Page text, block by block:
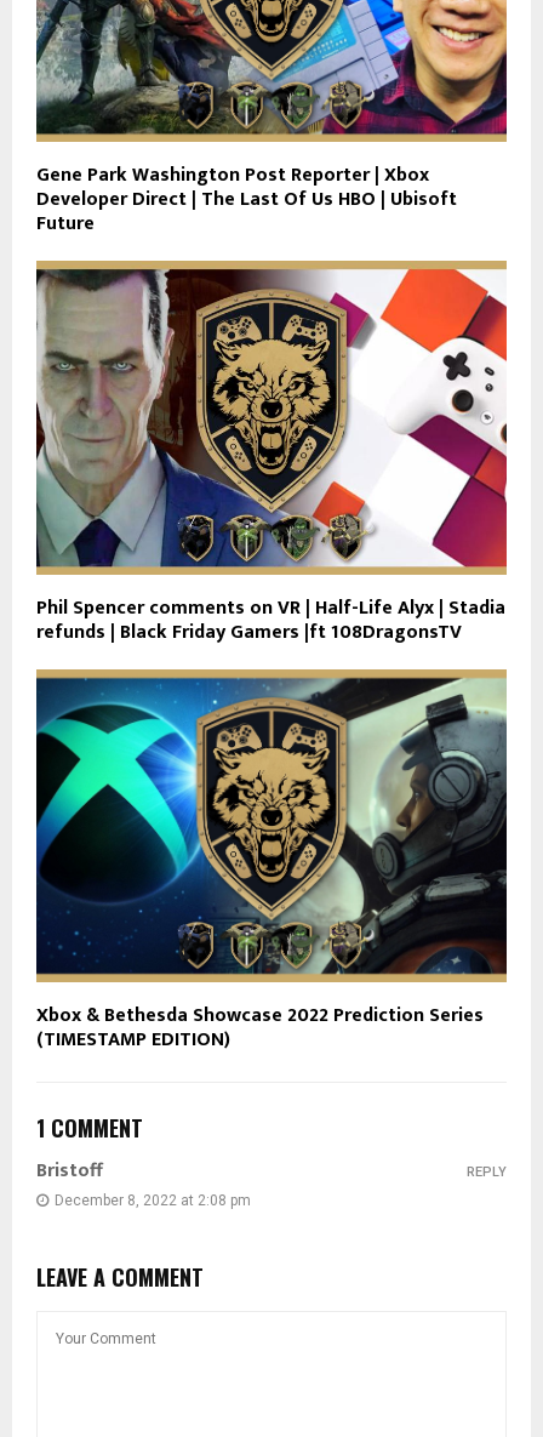
Gene Park Washington Post Reporter | Xbox
Developer Direct | The Last Of Us HBO | Ubisoft
Future
Phil Spencer comments on VR | Half-Life Alyx | Stadia
refunds | Black Friday Gamers |ft 108DragonsTV
Xbox & Bethesda Showcase 2022 Prediction Series
(TIMESTAMP EDITION)
1 COMMENT
Bristoff
December 8, 2022 at 2:08 pm
REPLY
LEAVE A COMMENT